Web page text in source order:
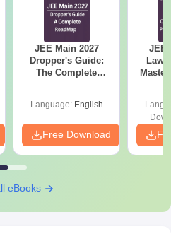
JEE Main 2027
Dropper's Guide:
The Complete
Language: English
Free Download
JEE
eBooks